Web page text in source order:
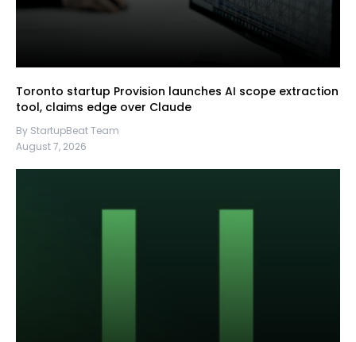
Toronto startup Provision launches AI scope extraction
tool, claims edge over Claude
By StartupBeat Team
August 7, 2026